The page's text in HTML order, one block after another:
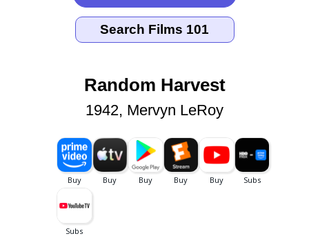
Random Harvest
1942, Mervyn LeRoy